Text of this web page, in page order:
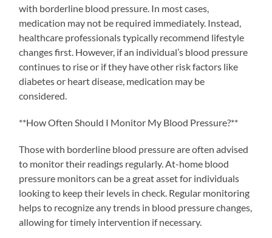
with borderline blood pressure. In most cases,
medication may not be required immediately. Instead,
healthcare professionals typically recommend lifestyle
changes first. However, if an individual’s blood pressure
continues to rise or if they have other risk factors like
diabetes or heart disease, medication may be
considered.
**How Often Should I Monitor My Blood Pressure?**
Those with borderline blood pressure are often advised
to monitor their readings regularly. At-home blood
pressure monitors can be a great asset for individuals
looking to keep their levels in check. Regular monitoring
helps to recognize any trends in blood pressure changes,
allowing for timely intervention if necessary.